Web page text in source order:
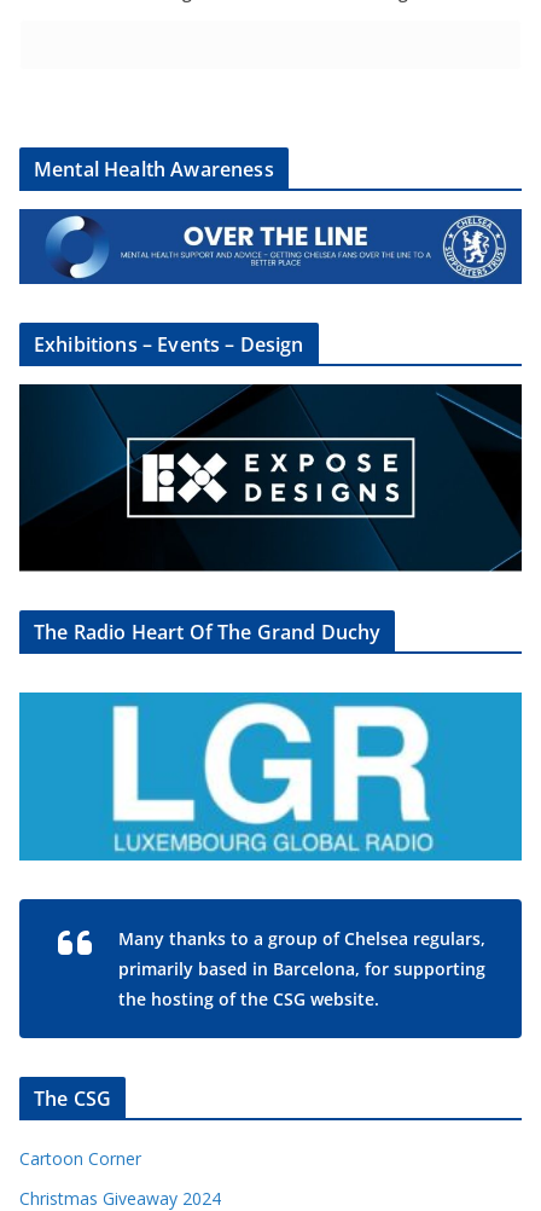
Mental Health Awareness
Exhibitions – Events – Design
The Radio Heart Of The Grand Duchy
Many thanks to a group of Chelsea regulars,
primarily based in Barcelona, for supporting
the hosting of the CSG website.
The CSG
Cartoon Corner
Christmas Giveaway 2024